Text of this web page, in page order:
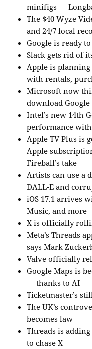
minifigs —
The $40 Wyze
and 24/7 local
Google is ready
Slack gets rid of
Apple is
with rentals,
Microsoft now
download Google
Intel’s new 14th
performance
Apple TV Plus is
Apple
Fireball’s take
Artists can use a
DALL-E and
iOS 17.1 arrives
Music, and more
X is officially
Meta’s Threads
says Mark
Valve officially
Google Maps is
— thanks to AI
Ticketmaster’s
The UK’s
becomes law
Threads is
to chase X